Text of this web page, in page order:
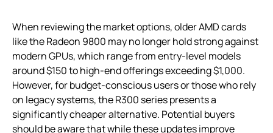
When reviewing the market options, older AMD cards
like the Radeon 9800 may no longer hold strong against
modern GPUs, which range from entry-level models
around $150 to high-end offerings exceeding $1,000.
However, for budget-conscious users or those who rely
on legacy systems, the R300 series presents a
significantly cheaper alternative. Potential buyers
should be aware that while these updates improve